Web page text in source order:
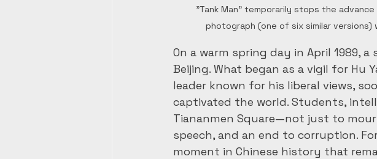
"Tank Man" temporarily stops the
photograph (one of six similar
On a warm spring day in April 1989,
Beijing. What began as a vigil for Hu
leader known for his liberal views,
captivated the world. Students,
Tiananmen Square—not just to
speech, and an end to corruption.
moment in Chinese history that